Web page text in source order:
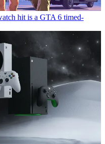
hit is a GTA 6 timed-